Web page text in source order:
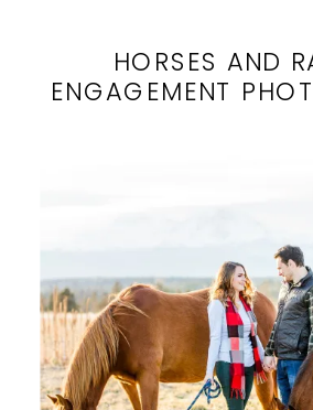
HORSES AND
ENGAGEMENT